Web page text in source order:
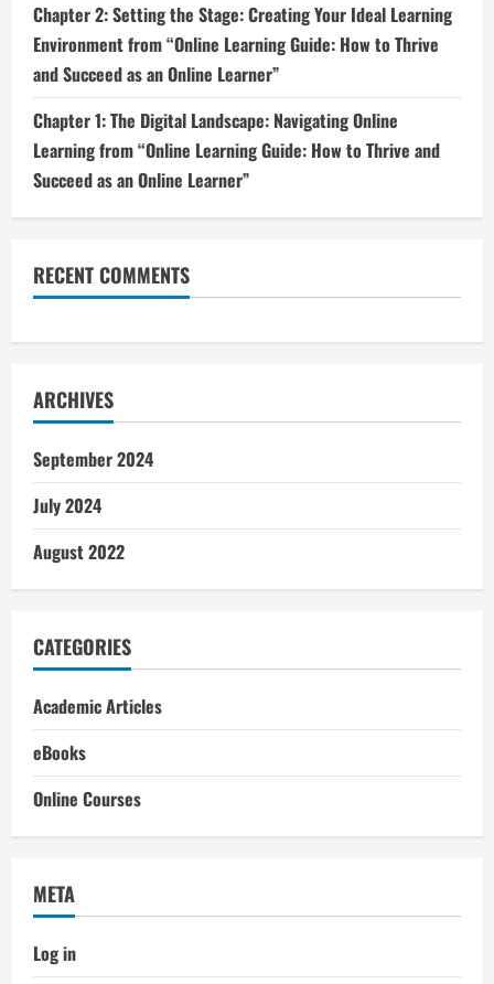
Chapter 2: Setting the Stage: Creating Your Ideal Learning
Environment from “Online Learning Guide: How to Thrive
and Succeed as an Online Learner”
Chapter 1: The Digital Landscape: Navigating Online
Learning from “Online Learning Guide: How to Thrive and
Succeed as an Online Learner”
RECENT COMMENTS
ARCHIVES
September 2024
July 2024
August 2022
CATEGORIES
Academic Articles
eBooks
Online Courses
META
Log in